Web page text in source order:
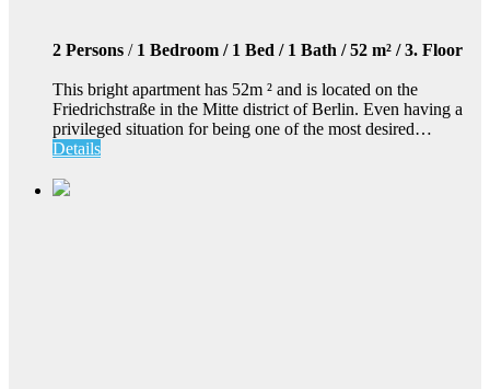
2 Persons / 1 Bedroom / 1 Bed / 1 Bath / 52 m² / 3. Floor
This bright apartment has 52m ² and is located on the
Friedrichstraße in the Mitte district of Berlin. Even having a
privileged situation for being one of the most desired…
Details